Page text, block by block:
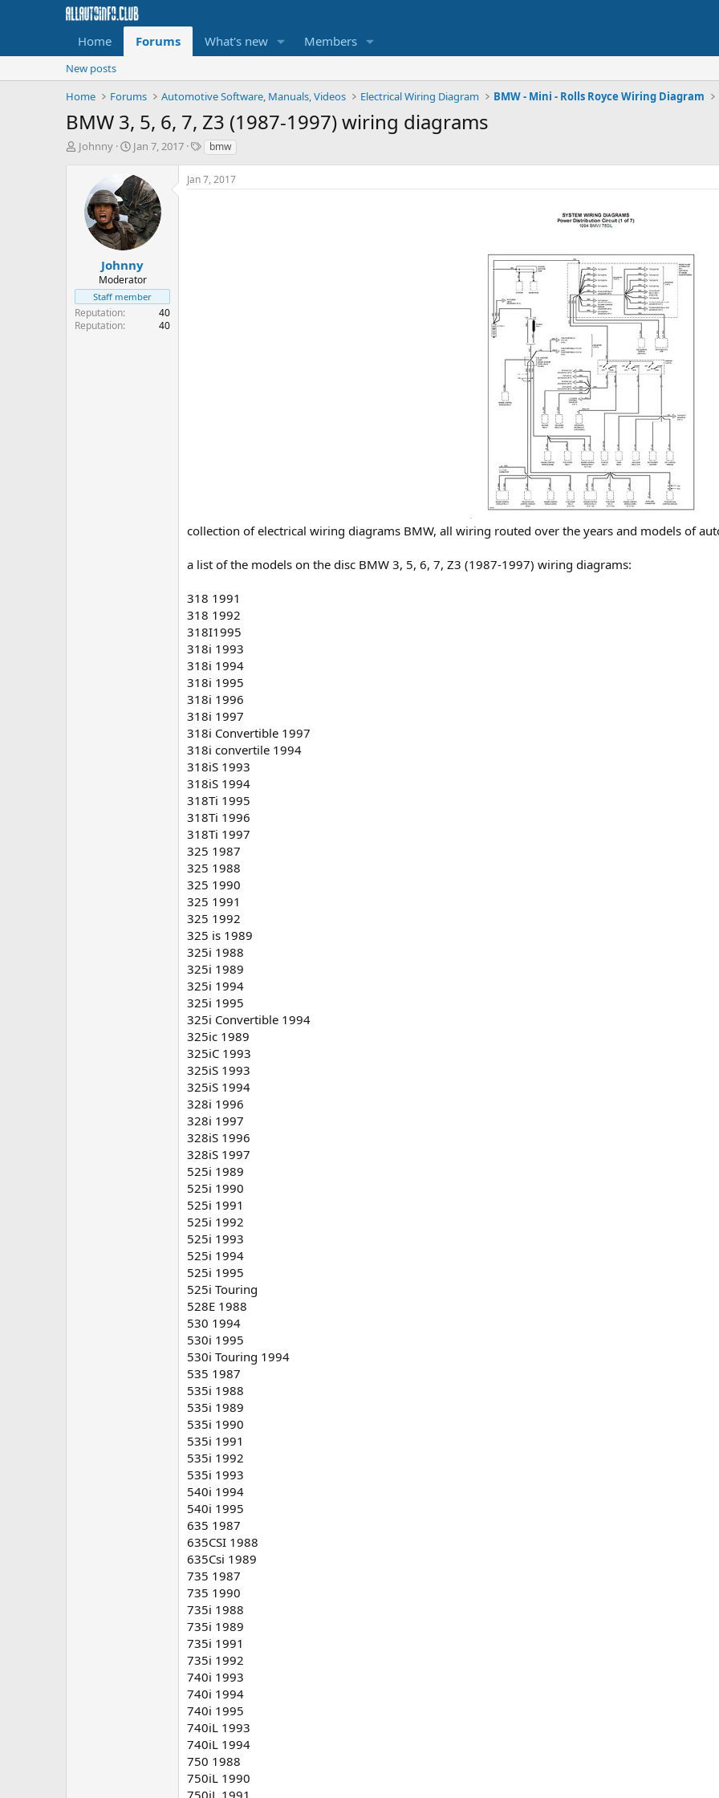
Home Forums What's new Members
New posts
Home
Forums Automotive Software, Manuals, Videos Electrical Wiring Diagram BMW - Mini - Rolls Royce Wiring Diagram
BMW 3, 5, 6, 7, Z3 (1987-1997) wiring diagrams
T
t
e
r
Johnny
S
a
r
t
d
a
t
e
Jan 7, 2017
T
g
s
bmw
Johnny
Moderator
Staff member
Reputation
40
Reputation
40
Jan 7, 2017
collection of electrical wiring diagrams BMW, all wiring routed over the years and models of
a list of the models on the disc BMW 3, 5, 6, 7, Z3 (1987-1997) wiring diagrams:
318 1991
318 1992
318I1995
318i 1993
318i 1994
318i 1995
318i 1996
318i 1997
318i Convertible 1997
318i convertile 1994
318iS 1993
318iS 1994
318Ti 1995
318Ti 1996
318Ti 1997
325 1987
325 1988
325 1990
325 1991
325 1992
325 is 1989
325i 1988
325i 1989
325i 1994
325i 1995
325i Convertible 1994
325ic 1989
325iC 1993
325iS 1993
325iS 1994
328i 1996
328i 1997
328iS 1996
328iS 1997
525i 1989
525i 1990
525i 1991
525i 1992
525i 1993
525i 1994
525i 1995
525i Touring
528E 1988
530 1994
530i 1995
530i Touring 1994
535 1987
535i 1988
535i 1989
535i 1990
535i 1991
535i 1992
535i 1993
540i 1994
540i 1995
635 1987
635CSI 1988
635Csi 1989
735 1987
735 1990
735i 1988
735i 1989
735i 1991
735i 1992
740i 1993
740i 1994
740i 1995
740iL 1993
740iL 1994
750 1988
750iL 1990
750iL 1991